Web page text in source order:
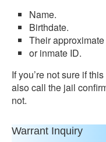
Name.
Birthdate.
Their
or inmate ID.
If you’re not sure if
also call the jail
not.
Warrant Inquiry